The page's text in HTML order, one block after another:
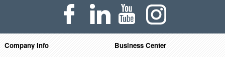
Company Info Business Center